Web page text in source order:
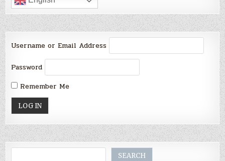
Username or Email Address
Password
Remember Me
SEARCH